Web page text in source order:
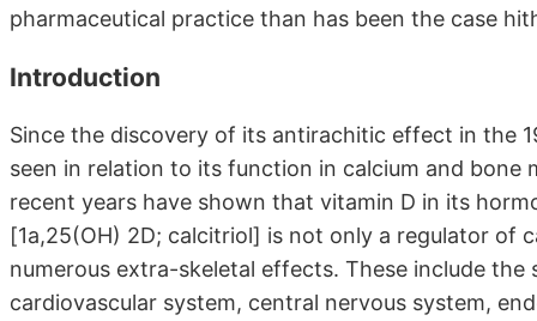
pharmaceutical practice than has been the case
Introduction
Since the discovery of its antirachitic effect in the
seen in relation to its function in calcium and
recent years have shown that vitamin D in its
[1a,25(OH) 2D; calcitriol] is not only a regulator of
numerous extra-skeletal effects. These include
cardiovascular system, central nervous system,